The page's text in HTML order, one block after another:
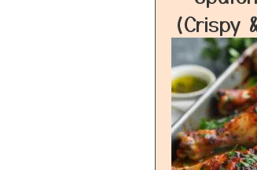
(Crispy